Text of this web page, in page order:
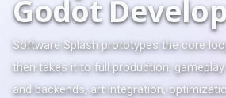
GodotDevelo
Software Splash prototypes the core
then takes it to full production:
and backends, art integration,